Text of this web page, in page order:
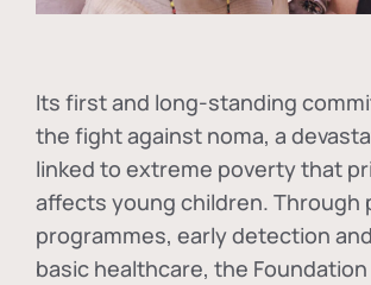
Its first and long-standing
the fight against noma, a
linked to extreme poverty that
affects young children. Through
programmes, early detection
basic healthcare, the